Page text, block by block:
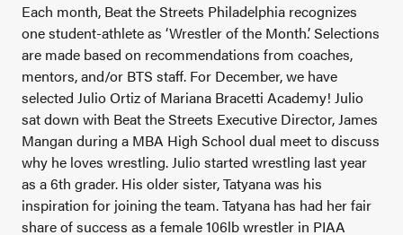
Each month, Beat the Streets Philadelphia recognizes
one student-athlete as ‘Wrestler of the Month.’ Selections
are made based on recommendations from coaches,
mentors, and/or BTS staff. For December, we have
selected Julio Ortiz of Mariana Bracetti Academy! Julio
sat down with Beat the Streets Executive Director, James
Mangan during a MBA High School dual meet to discuss
why he loves wrestling. Julio started wrestling last year
as a 6th grader. His older sister, Tatyana was his
inspiration for joining the team. Tatyana has had her fair
share of success as a female 106lb wrestler in PIAA